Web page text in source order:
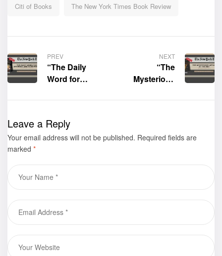
Citi of Books The New York Times Book Review
PREV
“The Daily
Word for
Everybody:
Thoughts” by
Cynthia Marta
featured by
The New York
NEXT
“The
Mysterious
Met” by MJ
was featured
York Times Ad
Leave a Reply
Your email address will not be published. Required fields are
marked *